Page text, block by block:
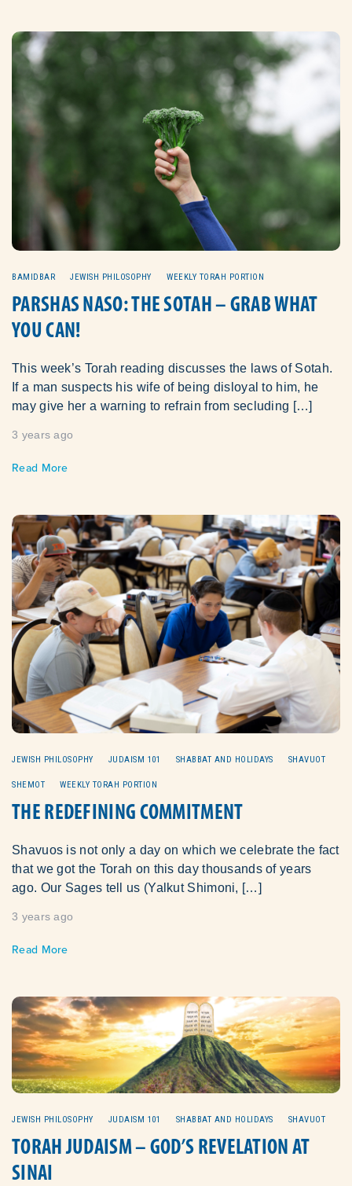
BAMIDBAR JEWISH PHILOSOPHY WEEKLY TORAH PORTION
PARSHAS NASO: THE SOTAH – GRAB WHAT
YOU CAN!
This week’s Torah reading discusses the laws of Sotah.
If a man suspects his wife of being disloyal to him, he
may give her a warning to refrain from secluding […]
3 years ago
Read More
JEWISH PHILOSOPHY JUDAISM 101 SHABBAT AND HOLIDAYS SHAVUOT
SHEMOT WEEKLY TORAH PORTION
THE REDEFINING COMMITMENT
Shavuos is not only a day on which we celebrate the fact
that we got the Torah on this day thousands of years
ago. Our Sages tell us (Yalkut Shimoni, […]
3 years ago
Read More
JEWISH PHILOSOPHY JUDAISM 101 SHABBAT AND HOLIDAYS SHAVUOT
TORAH JUDAISM – GOD’S REVELATION AT
SINAI